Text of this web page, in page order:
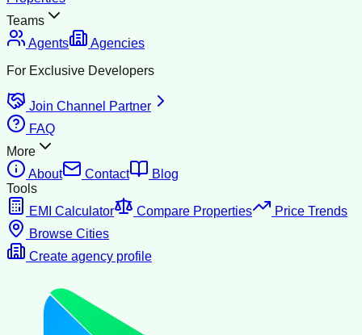
Teams
Agents
Agencies
For Exclusive Developers
Join Channel Partner
FAQ
More
About
Contact
Blog
Tools
EMI Calculator
Compare Properties
Price Trends
Browse Cities
Create agency profile